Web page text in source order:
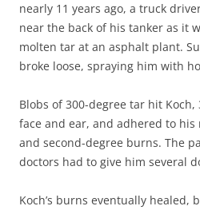
nearly 11 years ago, a truck
near the back of his tanker as it
molten tar at an asphalt plant.
broke loose, spraying him with
Blobs of 300-degree tar hit
face and ear, and adhered to
and second-degree burns. The
doctors had to give him several
Koch’s burns eventually healed,